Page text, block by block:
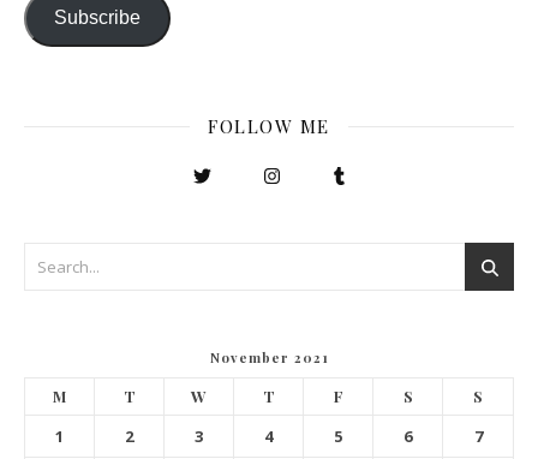
Subscribe
FOLLOW ME
November 2021
M T W T F S S
1 2 3 4 5 6
7